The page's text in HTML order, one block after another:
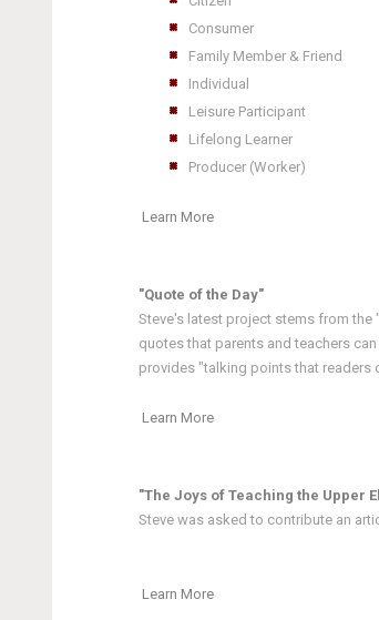
Consumer
Family Member & Friend
Individual
Leisure Participant
Lifelong Learner
Producer (Worker)
Learn More
"Quote of the Day"
Steve's latest project stems from
quotes that parents and teachers
provides "talking points that readers
Learn More
"The Joys of Teaching the Upper
Steve was asked to contribute an
Learn More